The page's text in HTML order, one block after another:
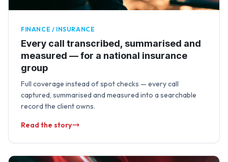
FINANCE / INSURANCE
Every call transcribed, summarised and
measured — for a national insurance
group
Full coverage instead of spot checks — every call
captured, summarised and measured into a searchable
record the client owns.
Read the story